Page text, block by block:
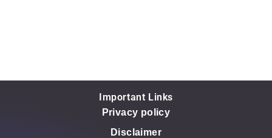
Important Links
Privacy policy
Disclaimer